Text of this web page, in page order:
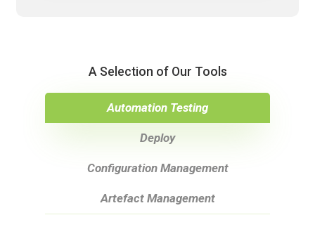
A Selection of Our Tools
Automation Testing
Deploy
Configuration Management
Artefact Management